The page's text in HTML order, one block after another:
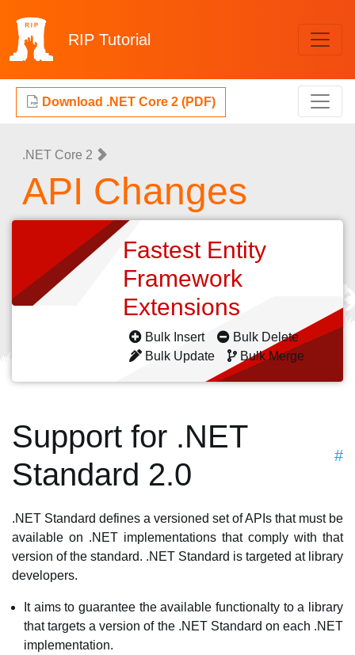
RIP Tutorial
Download .NET Core 2 (PDF)
.NET Core 2
API Changes
Fastest Entity
Framework
Extensions
Bulk Insert
Bulk Delete
Bulk Update
Bulk Merge
Support for .NET
Standard 2.0
#
.NET Standard defines a versioned set of APIs that must be
available on .NET implementations that comply with that
version of the standard. .NET Standard is targeted at library
developers.
It aims to guarantee the available functionalty to a library
that targets a version of the .NET Standard on each .NET
implementation.